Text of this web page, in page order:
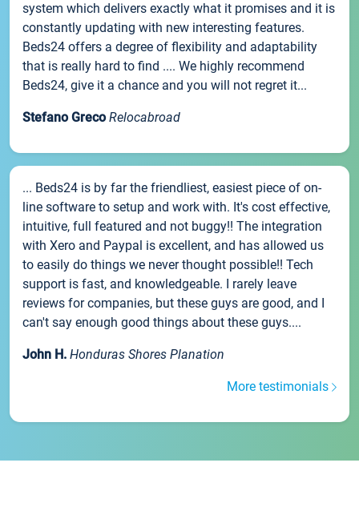
system which delivers exactly what it promises and it is
constantly updating with new interesting features.
Beds24 offers a degree of flexibility and adaptability
that is really hard to find .... We highly recommend
Beds24, give it a chance and you will not regret it...
Stefano Greco Relocabroad
... Beds24 is by far the friendliest, easiest piece of on-
line software to setup and work with. It's cost effective,
intuitive, full featured and not buggy!! The integration
with Xero and Paypal is excellent, and has allowed us
to easily do things we never thought possible!! Tech
support is fast, and knowledgeable. I rarely leave
reviews for companies, but these guys are good, and I
can't say enough good things about these guys....
John H. Honduras Shores Planation
More testimonials